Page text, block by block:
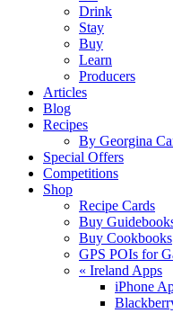
Drink
Stay
Buy
Learn
Producers
Articles
Blog
Recipes
By Georgina
Special Offers
Competitions
Shop
Recipe Cards
Buy
Buy Cookbooks
GPS POIs for
« Ireland Apps
iPhone